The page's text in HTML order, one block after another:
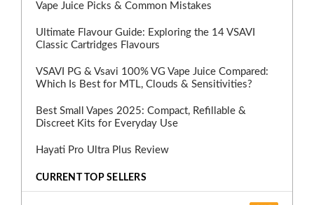
Vape Juice Picks & Common Mistakes
Ultimate Flavour Guide: Exploring the 14 VSAVI
Classic Cartridges Flavours
VSAVI PG & Vsavi 100% VG Vape Juice Compared:
Which Is Best for MTL, Clouds & Sensitivities?
Best Small Vapes 2025: Compact, Refillable &
Discreet Kits for Everyday Use
Hayati Pro Ultra Plus Review
CURRENT TOP SELLERS